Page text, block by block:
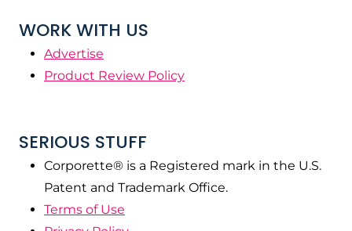
WORK WITH US
Advertise
Product Review Policy
SERIOUS STUFF
Corporette® is a Registered mark in the U.S.
Patent and Trademark Office.
Terms of Use